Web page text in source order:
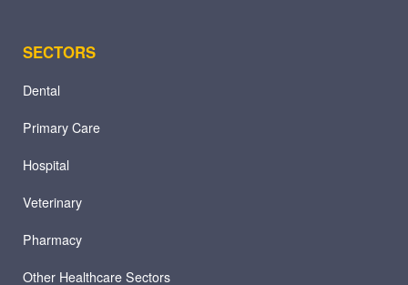
SECTORS
Dental
Primary Care
Hospital
Veterinary
Pharmacy
Other Healthcare Sectors